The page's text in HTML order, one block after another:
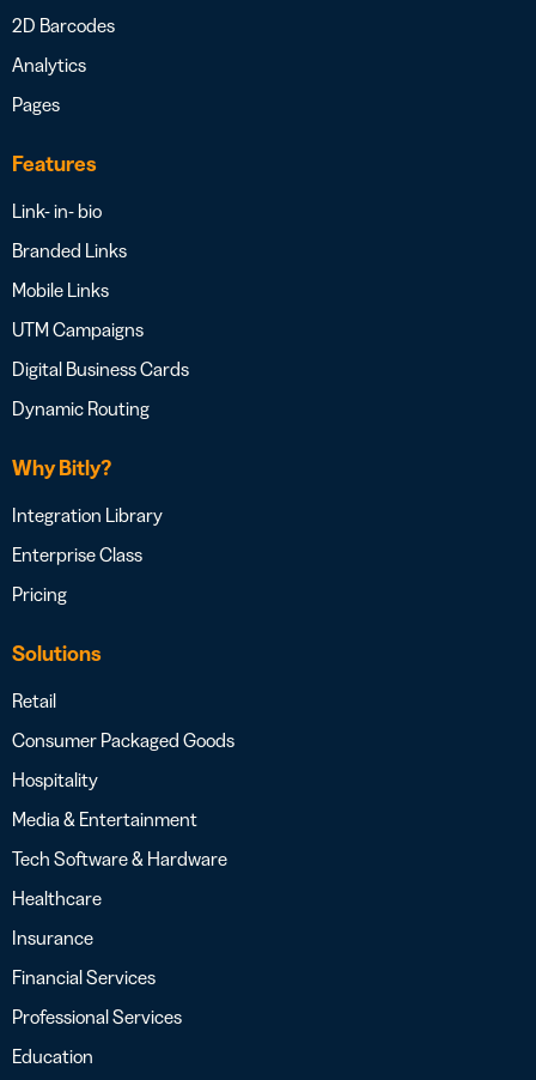
2D Barcodes
Analytics
Pages
Features
Link- in- bio
Branded Links
Mobile Links
UTM Campaigns
Digital Business Cards
Dynamic Routing
Why Bitly?
Integration Library
Enterprise Class
Pricing
Solutions
Retail
Consumer Packaged Goods
Hospitality
Media & Entertainment
Tech Software & Hardware
Healthcare
Insurance
Financial Services
Professional Services
Education